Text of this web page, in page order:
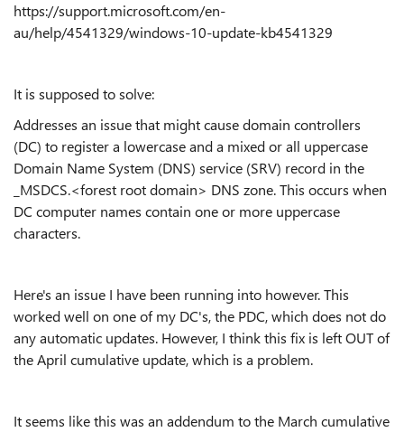
https://support.microsoft.com/en-
au/help/4541329/windows-10-update-kb4541329
It is supposed to solve:
Addresses an issue that might cause domain controllers
(DC) to register a lowercase and a mixed or all uppercase
Domain Name System (DNS) service (SRV) record in the
_MSDCS.<forest root domain> DNS zone. This occurs when
DC computer names contain one or more uppercase
characters.
Here's an issue I have been running into however. This
worked well on one of my DC's, the PDC, which does not do
any automatic updates. However, I think this fix is left OUT of
the April cumulative update, which is a problem.
It seems like this was an addendum to the March cumulative